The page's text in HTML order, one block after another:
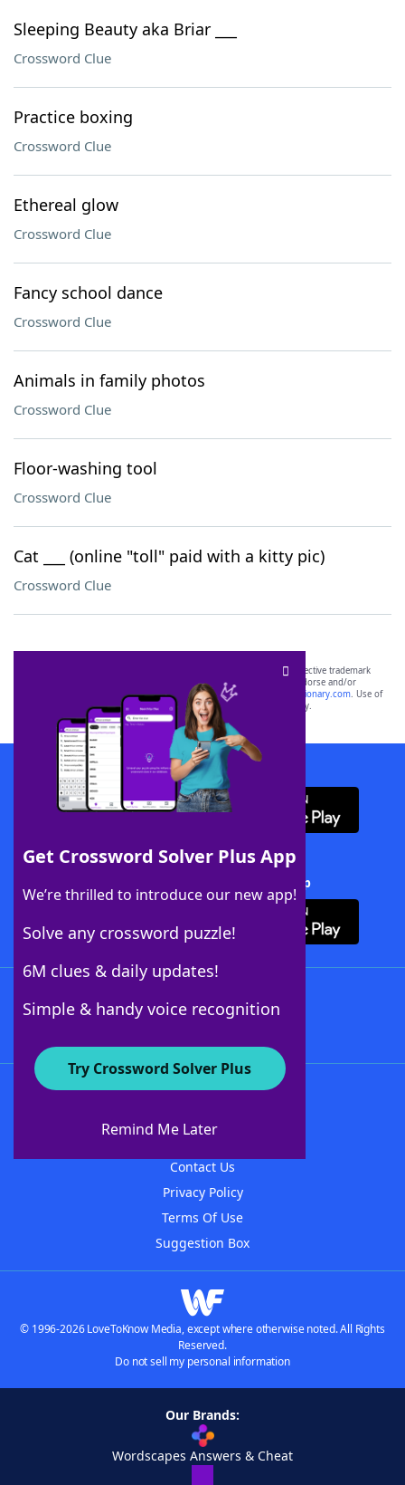
Sleeping Beauty aka Briar ___
Crossword Clue
Practice boxing
Crossword Clue
Ethereal glow
Crossword Clue
Fancy school dance
Crossword Clue
Animals in family photos
Crossword Clue
Floor-washing tool
Crossword Clue
Cat ___ (online "toll" paid with a kitty pic)
Crossword Clue
Get Crossword Solver Plus App
We’re thrilled to introduce our new app!
Solve any crossword puzzle!
6M clues & daily updates!
Simple & handy voice recognition
Try Crossword Solver Plus
Remind Me Later
SCRABBLE® and WORDS WITH FRIENDS® are the property of their respective trademark
owners. These trademark owners are not affiliated with, and do not endorse and/or
sponsor, LoveToKnow®, its products or its websites, including
yourdictionary.com. Use of
this trademark onyourdictionary.com is for informational purposes only.
Download WordFinder App
Download Crossword Solver + App
About WordFinder
Contact Us
Privacy Policy
Terms Of Use
Suggestion Box
© 1996-2026 LoveToKnow Media, except where otherwise noted. All Rights
Reserved.
Do not sell my personal information
Our Brands:
Wordscapes Answers & Cheat